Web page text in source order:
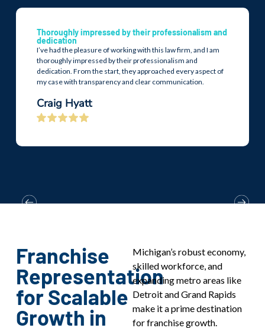
Thoroughly impressed by their professionalism and
dedication
I’ve had the pleasure of working with this law firm, and I am
thoroughly impressed by their professionalism and
dedication. From the start, they approached every aspect of
my case with transparency and clear communication.
Craig Hyatt
Franchise
Representation
for Scalable
Growth in
Michigan’s robust economy,
skilled workforce, and
expanding metro areas like
Detroit and Grand Rapids
make it a prime destination
for franchise growth.